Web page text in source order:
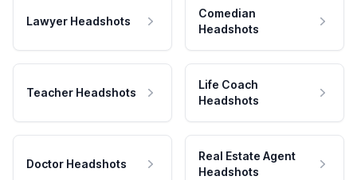
Lawyer Headshots
Comedian
Headshots
Teacher Headshots
Life Coach
Headshots
Doctor Headshots
Real Estate Agent
Headshots